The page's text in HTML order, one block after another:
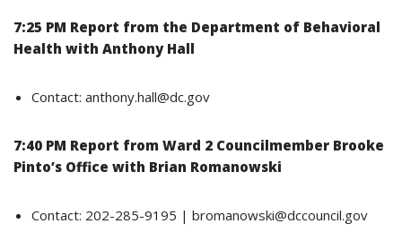
7:25 PM Report from the Department of Behavioral
Health with Anthony Hall
Contact: anthony.hall@dc.gov
7:40 PM Report from Ward 2 Councilmember Brooke
Pinto’s Office with Brian Romanowski
Contact: 202-285-9195 | bromanowski@dccouncil.gov